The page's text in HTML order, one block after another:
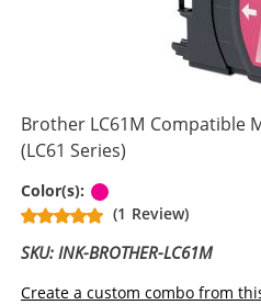
Brother LC61M Compatible
(LC61 Series)
Color(s):
(1 Review)
SKU: INK-BROTHER-LC61M
Create a custom combo from